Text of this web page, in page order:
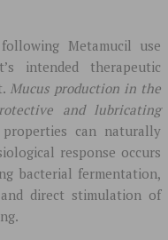
Metamucil use
intended therapeutic
Mucus production in the
and lubricating
can naturally
response occurs
bacterial fermentation,
direct stimulation of